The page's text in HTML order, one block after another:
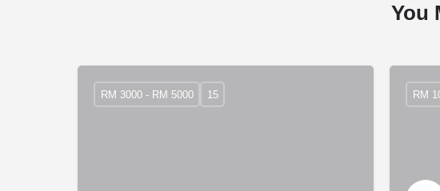
You
RM 3000 - RM 5000 15 RM